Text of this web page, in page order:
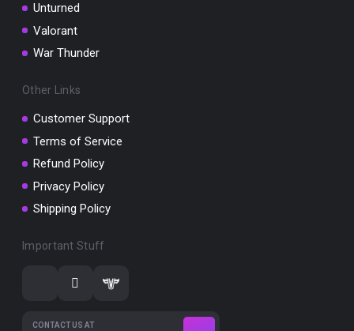
Unturned
Valorant
War Thunder
Other Links
Customer Support
Terms of Service
Refund Policy
Privacy Policy
Shipping Policy
Important Stuff
CONTACT US AT